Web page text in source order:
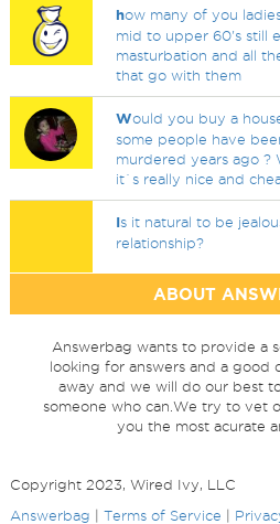
how many of you
mid to upper 60's still
masturbation and all
that go with them
Would you buy a
some people have
murdered years ago ?
it`s really nice and
Is it natural to be
relationship?
ABOUT
Answerbag wants to provide a
looking for answers and a good
away and we will do our best
someone who can.We try to vet
you the most acurate
Copyright 2023, Wired Ivy, LLC
Answerbag
Terms of Service